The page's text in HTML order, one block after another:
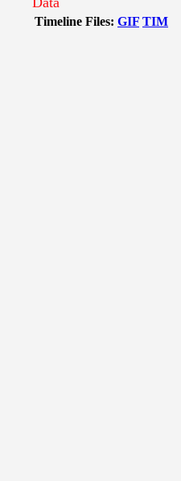
Timeline Files: GIF TIM